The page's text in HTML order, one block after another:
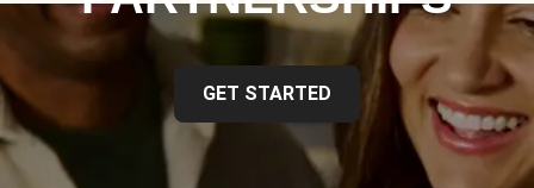
GET STARTED